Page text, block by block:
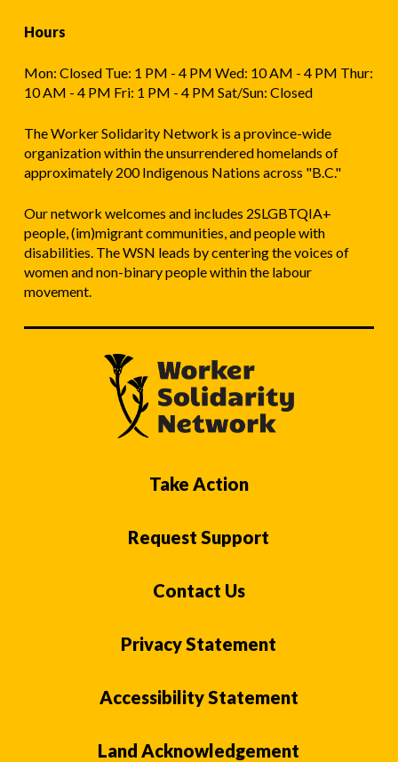
Hours
Mon: Closed Tue: 1 PM - 4 PM Wed: 10 AM - 4 PM Thur:
10 AM - 4 PM Fri: 1 PM - 4 PM Sat/Sun: Closed
The Worker Solidarity Network is a province-wide
organization within the unsurrendered homelands of
approximately 200 Indigenous Nations across "B.C."
Our network welcomes and includes 2SLGBTQIA+
people, (im)migrant communities, and people with
disabilities. The WSN leads by centering the voices of
women and non-binary people within the labour
movement.
Take Action
Request Support
Contact Us
Privacy Statement
Accessibility Statement
Land Acknowledgement